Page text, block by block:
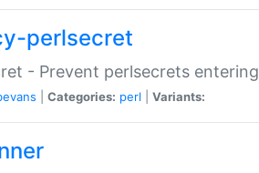
perlsecret
- Prevent perlsecrets
Categories: perl Variants: